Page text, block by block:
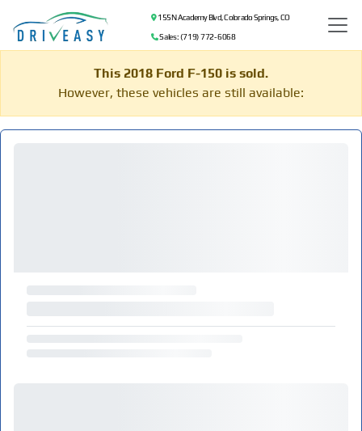
155 N Academy Blvd, Colorado Springs, CO
Sales: (719) 772-6068
This 2018 Ford F-150 is sold.
However, these vehicles are still available: